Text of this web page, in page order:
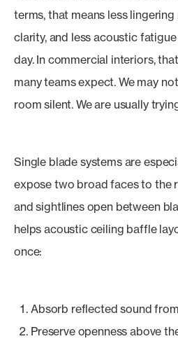
terms, that means less
clarity, and less acoustic
day. In commercial interiors,
many teams expect. We may
room silent. We are usually
Single blade systems are
expose two broad faces to the
and sightlines open between
helps acoustic ceiling baffle
once:
Absorb reflected sound
Preserve openness above